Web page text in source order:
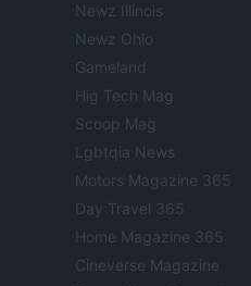
Newz Illinois
Newz Ohio
Gameland
Hig Tech Mag
Scoop Mag
Lgbtqia News
Motors Magazine 365
Day Travel 365
Home Magazine 365
Cineverse Magazine